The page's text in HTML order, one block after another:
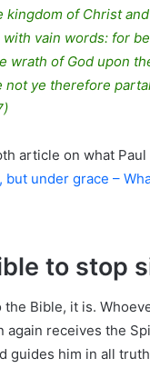
kingdom of Christ
vain words: for
wrath of God upon
not ye therefore
article on what Paul
but under grace –
to stop
the Bible, it is.
again receives the
guides him in all